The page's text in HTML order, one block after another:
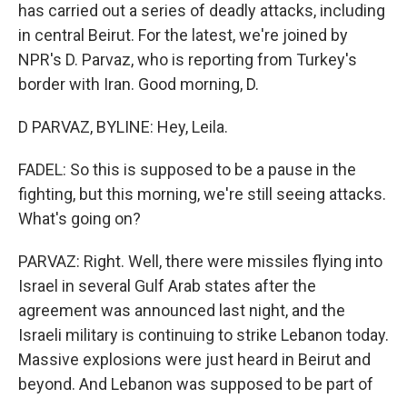
has carried out a series of deadly attacks, including
in central Beirut. For the latest, we're joined by
NPR's D. Parvaz, who is reporting from Turkey's
border with Iran. Good morning, D.
D PARVAZ, BYLINE: Hey, Leila.
FADEL: So this is supposed to be a pause in the
fighting, but this morning, we're still seeing attacks.
What's going on?
PARVAZ: Right. Well, there were missiles flying into
Israel in several Gulf Arab states after the
agreement was announced last night, and the
Israeli military is continuing to strike Lebanon today.
Massive explosions were just heard in Beirut and
beyond. And Lebanon was supposed to be part of